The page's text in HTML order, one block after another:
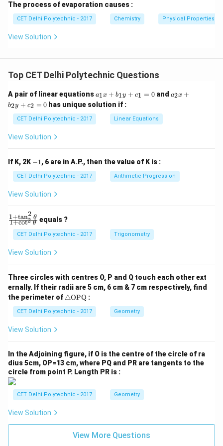
The process of evaporation causes :
CET Delhi Polytechnic - 2017 Chemistry Physical Properties of
View Solution
Top CET Delhi Polytechnic Questions
A pair of linear equations a
_
1
x
+
+
c
_
a1x + b1y + c1 = 0and a
c
_
a2x +
b2y + c2 = 0 has unique solution if :
CET Delhi Polytechnic - 2017 Linear Equations
View Solution
If K, 2K -−1, 6 are in A.P., then the value of K is :
CET Delhi Polytechnic - 2017 Arithmetic Progression
View Solution
\f
ra
{1
+
\t
n
^2
\t
he
+
^2
\t
he
t
a}
1+cot2 θ
1+tan2 θ equals ?
CET Delhi Polytechnic - 2017 Trigonometry
View Solution
Three circles with centres O, P and Q touch each other ext
ernally. If their radii are 5 cm, 6 cm & 7 cm respectively, find
the perimeter of \tr
ng
le
P
Q}
△OPQ :
CET Delhi Polytechnic - 2017 Geometry
View Solution
In the Adjoining figure, if O is the centre of the circle of ra
dius 5cm, OP=13 cm, where PQ and PR are tangents to the
circle from point P. Length PR is :
CET Delhi Polytechnic - 2017 Geometry
View Solution
View More Questions